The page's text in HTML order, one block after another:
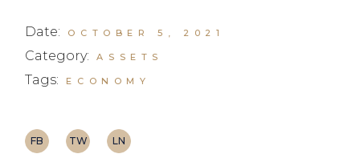
Date: OCTOBER 5, 2021
Category: ASSETS
Tags: ECONOMY
FB TW LN